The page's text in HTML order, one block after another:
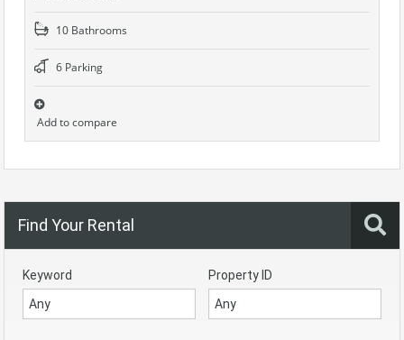
10 Bathrooms
6 Parking
Add to compare
Find Your Rental
Keyword Property ID